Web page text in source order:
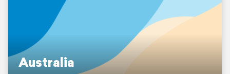
Australia